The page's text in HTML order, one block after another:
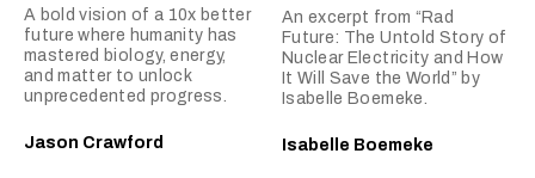
A bold vision of a 10x better
future where humanity has
mastered biology, energy,
and matter to unlock
unprecedented progress.
Jason Crawford
An excerpt from “Rad
Future: The Untold Story of
Nuclear Electricity and How
It Will Save the World” by
Isabelle Boemeke.
Isabelle Boemeke